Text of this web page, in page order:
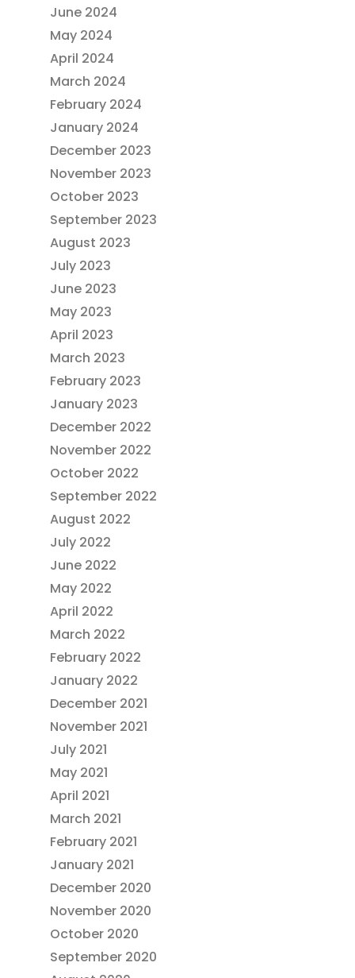
June 2024
May 2024
April 2024
March 2024
February 2024
January 2024
December 2023
November 2023
October 2023
September 2023
August 2023
July 2023
June 2023
May 2023
April 2023
March 2023
February 2023
January 2023
December 2022
November 2022
October 2022
September 2022
August 2022
July 2022
June 2022
May 2022
April 2022
March 2022
February 2022
January 2022
December 2021
November 2021
July 2021
May 2021
April 2021
March 2021
February 2021
January 2021
December 2020
November 2020
October 2020
September 2020